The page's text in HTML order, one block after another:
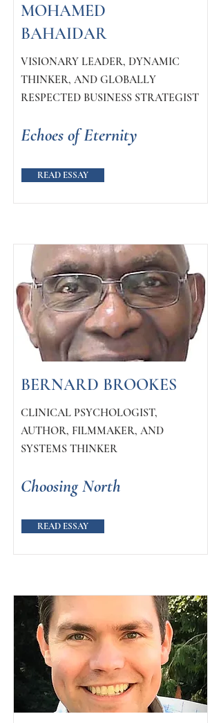
MOHAMED
BAHAIDAR
VISIONARY LEADER, DYNAMIC
THINKER, AND GLOBALLY
RESPECTED BUSINESS STRATEGIST
Echoes of Eternity
READ ESSAY
BERNARD BROOKES
CLINICAL PSYCHOLOGIST,
AUTHOR, FILMMAKER, AND
SYSTEMS THINKER
Choosing North
READ ESSAY